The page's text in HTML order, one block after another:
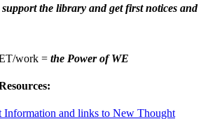
the library and get first notices and
work = the Power of WE